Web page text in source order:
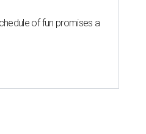
of fun promises a